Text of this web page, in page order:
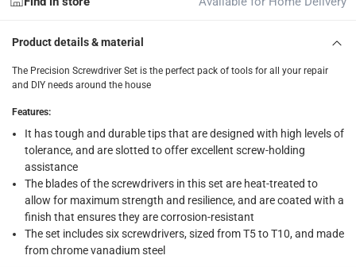
What's in the Box
Product details & material
The Precision Screwdriver Set is the perfect pack of tools for all your repair
and DIY needs around the house
Features:
It has tough and durable tips that are designed with high levels of
tolerance, and are slotted to offer excellent screw-holding
assistance
The blades of the screwdrivers in this set are heat-treated to
allow for maximum strength and resilience, and are coated with a
finish that ensures they are corrosion-resistant
The set includes six screwdrivers, sized from T5 to T10, and made
from chrome vanadium steel